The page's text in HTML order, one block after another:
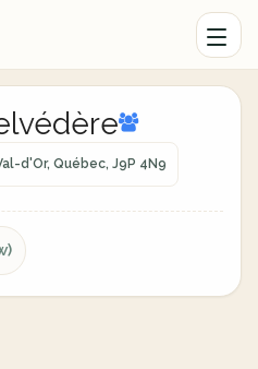
d'Or, Québec, J9P 4N9